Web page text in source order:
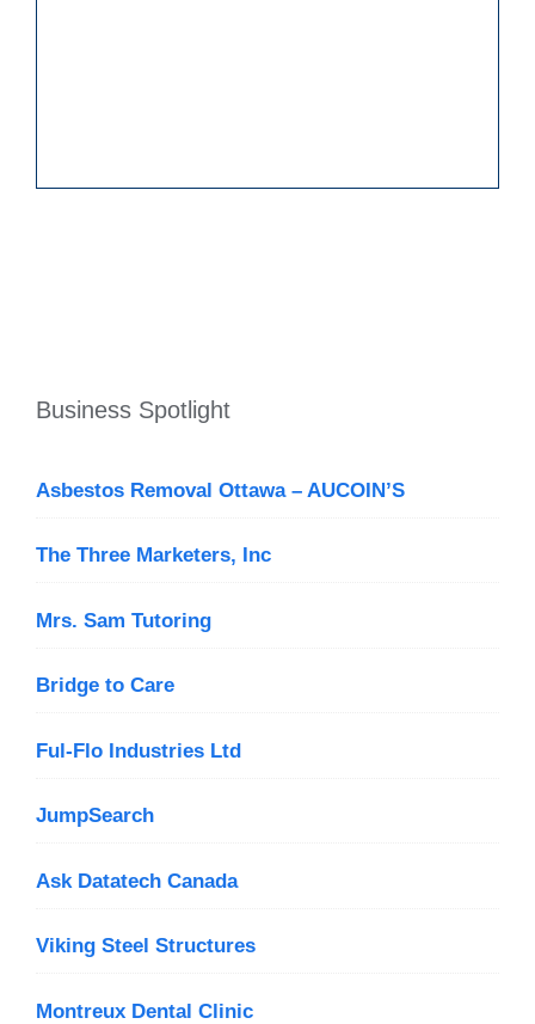
Business Spotlight
Asbestos Removal Ottawa – AUCOIN’S
The Three Marketers, Inc
Mrs. Sam Tutoring
Bridge to Care
Ful-Flo Industries Ltd
JumpSearch
Ask Datatech Canada
Viking Steel Structures
Montreux Dental Clinic